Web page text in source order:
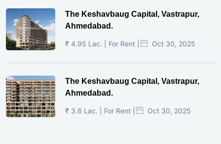
The Keshavbaug Capital, Vastrapur,
Ahmedabad.
₹ 4.95 Lac. | For Rent | Oct 30, 2025
The Keshavbaug Capital, Vastrapur,
Ahmedabad.
₹ 3.6 Lac. | For Rent | Oct 30, 2025